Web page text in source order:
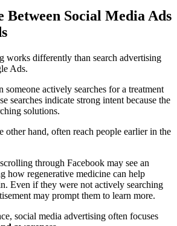
Between Social Media Ads
works differently than search advertising
Ads.
someone actively searches for a treatment
searches indicate strong intent because the
solutions.
other hand, often reach people earlier in the
through Facebook may see an
how regenerative medicine can help
Even if they were not actively searching
may prompt them to learn more.
social media advertising often focuses